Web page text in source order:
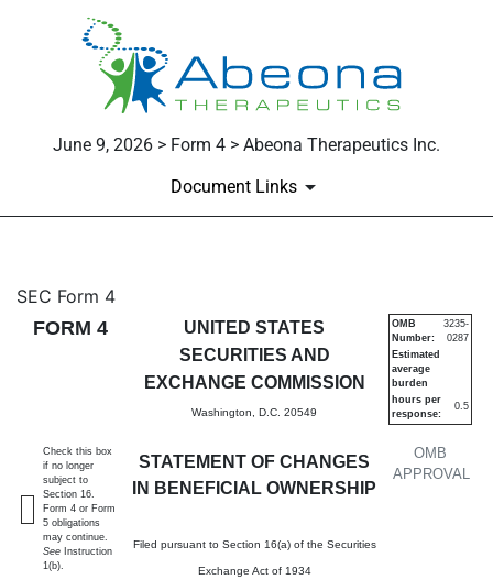
June 9, 2026 > Form 4 > Abeona Therapeutics Inc.
Document Links
4: Statement of changes in
Published on June 9, 2026
SEC Form 4
FORM 4
UNITED STATES
SECURITIES AND
EXCHANGE COMMISSION
Washington, D.C. 20549
STATEMENT OF CHANGES
IN BENEFICIAL OWNERSHIP
Filed pursuant to Section 16(a) of the Securities
Exchange Act of 1934
OMB
APPROVAL
OMB
Number:
3235-
0287
Estimated
average
burden
hours per
response:
0.5
Check this box
if no longer
subject to
Section 16.
Form 4 or Form
5 obligations
may continue.
See Instruction
1(b).